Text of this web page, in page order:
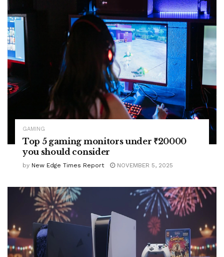
GAMING
Top 5 gaming monitors under ₹20000
you should consider
by New Edge Times Report NOVEMBER 5, 2025